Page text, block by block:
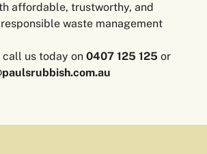
affordable, trustworthy, and
waste management
call us today on0407 125 125 or